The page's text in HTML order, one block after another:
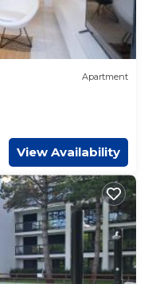
Apartment
View Availability